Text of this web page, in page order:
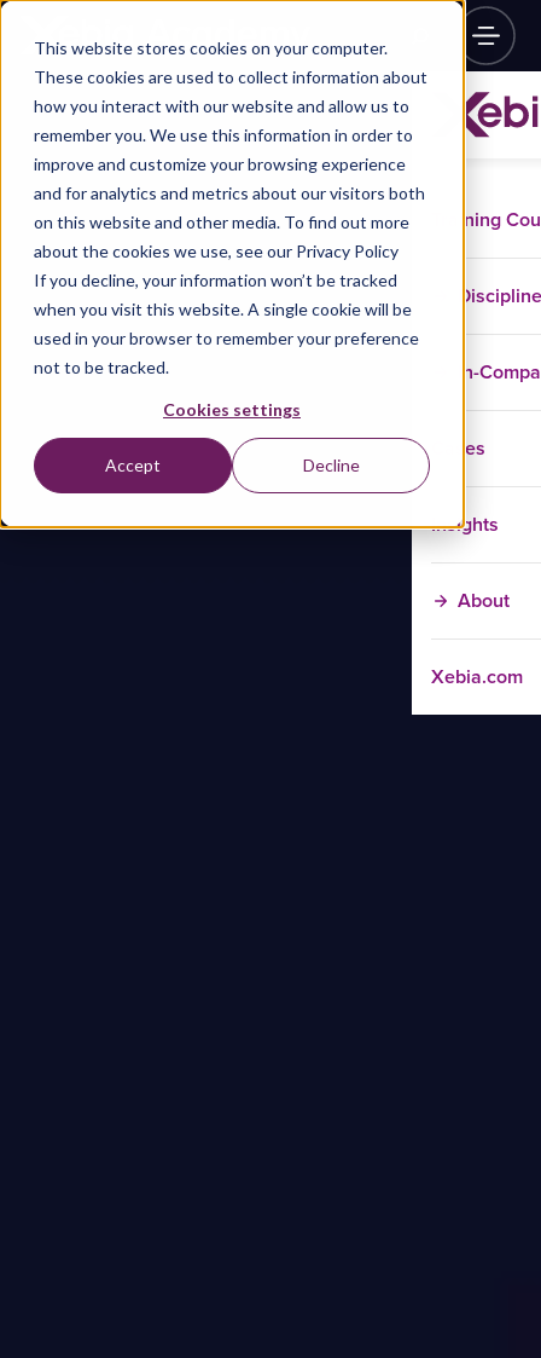
This website stores cookies on your computer.
These cookies are used to collect information about
how you interact with our website and allow us to
remember you. We use this information in order to
improve and customize your browsing experience
and for analytics and metrics about our visitors both
on this website and other media. To find out more
about the cookies we use, see our Privacy Policy
If you decline, your information won’t be tracked
when you visit this website. A single cookie will be
used in your browser to remember your preference
not to be tracked.
Cookies settings
Accept Decline
Training
In-
Cases
Insights
About
Xebia.com